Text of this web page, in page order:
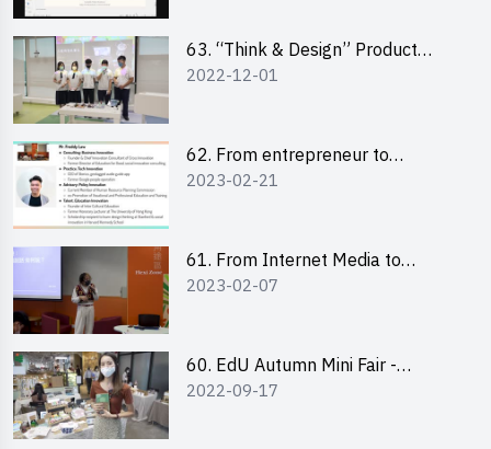
63. “Think & Design” Product
Design Competition 2022 -
2022-12-01
62. From entrepreneur to
changemaker: entrepreneurship
2023-02-21
61. From Internet Media to
YouTuber: Tips on Content
2023-02-07
60. EdU Autumn Mini Fair -
Central Market
2022-09-17